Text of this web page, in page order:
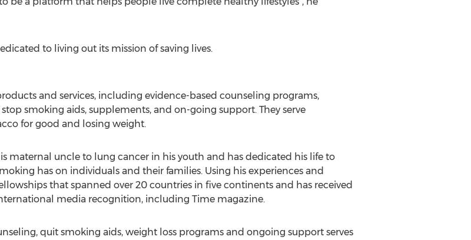
to living out its mission of saving lives.
and services, including evidence-based counseling programs,
smoking aids, supplements, and on-going support. They serve
for good and losing weight.
maternal uncle to lung cancer in his youth and has dedicated his life to
has on individuals and their families. Using his experiences and
that spanned over 20 countries in five continents and has received
media recognition, including Time magazine.
quit smoking aids, weight loss programs and ongoing support serves